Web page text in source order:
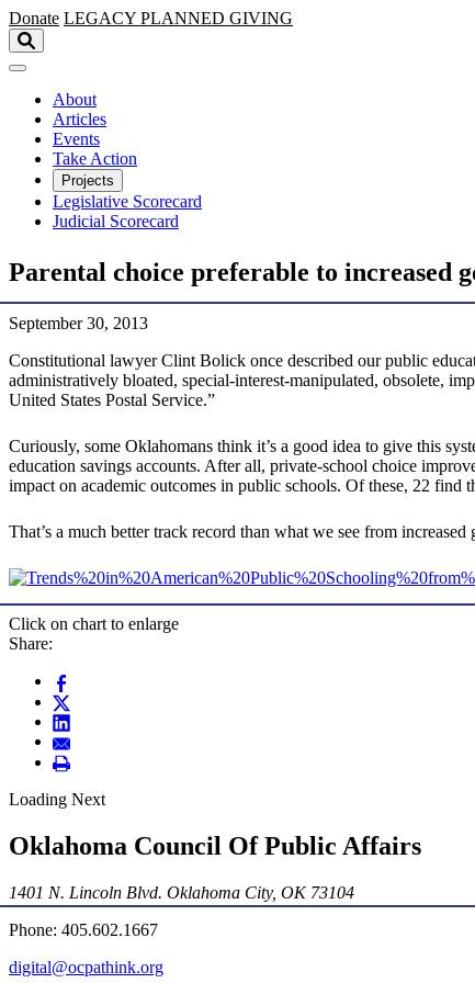
Skip to main content
Donate LEGACY PLANNED GIVING
About
Articles
Events
Take Action
Projects
Legislative Scorecard
Judicial Scorecard
Parental choice preferable to increased
September 30, 2013
Constitutional lawyer Clint Bolick once described our public
administratively bloated, special-interest-manipulated, obsolete,
United States Postal Service.”
Curiously, some Oklahomans think it’s a good idea to give this
education savings accounts. After all, private-school choice
impact on academic outcomes in public schools. Of these, 22
That’s a much better track record than what we see from
Click on chart to enlarge
Share:
Loading Next
Oklahoma Council Of Public Affairs
1401 N. Lincoln Blvd. Oklahoma City, OK 73104
Phone: 405.602.1667
digital@ocpathink.org